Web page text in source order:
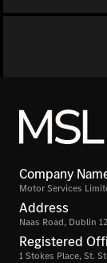
Company
Motor Services
Address
Naas Road, Dublin 12
Registered
1 Stokes Place, St.